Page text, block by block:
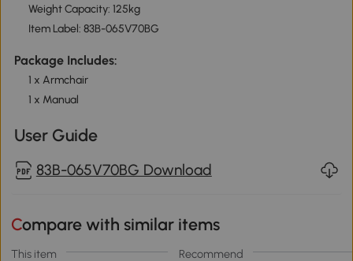
Weight Capacity: 125kg
Item Label: 83B-065V70BG
Package Includes:
1 x Armchair
1 x Manual
User Guide
83B-065V70BG Download
Compare with similar items
This item Recommend